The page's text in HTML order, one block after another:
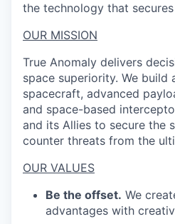
the technology that
OUR MISSION
True Anomaly delivers
space superiority. We build
spacecraft, advanced
and space-based
and its Allies to secure the
counter threats from the
OUR VALUES
Be the offset. We
advantages with